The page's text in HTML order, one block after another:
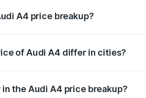
A4 price breakup?
of Audi A4 differ in cities?
the Audi A4 price breakup?